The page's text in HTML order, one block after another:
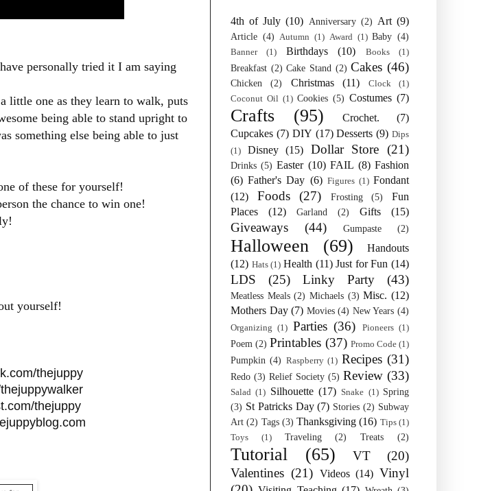
personally tried it I am saying
little one as they learn to walk, puts
being able to stand upright to
something else being able to just
of these for yourself!
the chance to win one!
yourself!
thejuppy
thejuppywalker
com/thejuppy
4th of July (10) Anniversary (2) Art (9)
Article (4) Autumn (1) Award (1) Baby (4)
Banner (1) Birthdays (10) Books (1)
Breakfast (2) Cake Stand (2) Cakes (46)
Chicken (2) Christmas (11) Clock
(1)
Coconut Oil (1) Cookies (5) Costumes (7)
Crafts (95) Crochet.
(7)
Cupcakes (7) DIY (17) Desserts (9) Dips
(1)
Disney (15) Dollar Store (21)
Drinks (5) Easter (10) FAIL (8) Fashion
(6) Father's Day (6) Figures (1) Fondant
(12)
Foods (27) Frosting (5)
Fun
Places
(12) Garland (2) Gifts (15)
Giveaways (44) Gumpaste (2)
Halloween (69)
Handouts
(12) Hats (1) Health (11) Just for Fun (14)
LDS (25) Linky Party (43)
Meatless Meals (2) Michaels (3) Misc. (12)
Mothers Day (7) Movies (4) New Years (4)
Organizing (1) Parties (36) Pioneers (1)
Poem (2) Printables (37) Promo Code (1)
Pumpkin (4) Raspberry (1) Recipes (31)
Redo (3) Relief Society (5) Review (33)
Salad (1) Silhouette (17) Snake (1) Spring
(3) St Patricks Day (7) Stories (2) Subway
Art (2) Tags (3) Thanksgiving (16) Tips (1)
Toys
(1) Traveling (2) Treats (2)
Tutorial (65) VT
(20)
Valentines (21) Videos (14) Vinyl